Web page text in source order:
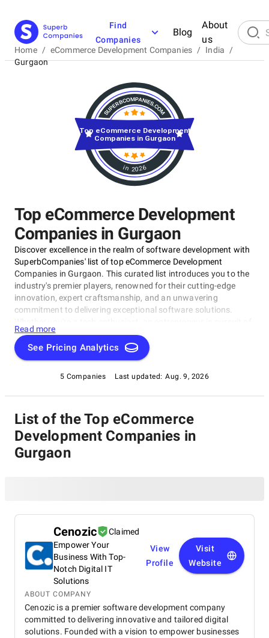
Find
Companies
Blog
About
us
Home / eCommerce Development Companies / India
/
Gurgaon
Top eCommerce Development
Companies in Gurgaon
Discover excellence in the realm of software development with
SuperbCompanies' list of top eCommerce Development
Companies in Gurgaon. This curated list introduces you to the
industry's premier players, renowned for their cutting-edge
innovation, expert craftsmanship, and an unwavering
commitment to delivering exceptional software solutions.
game-changing software, or a business looking to harness the
power of technology, this compilation of the best eCommerce
Development Companies in Gurgaon is your gateway to the
explore the world of software development and shine a
spotlight on the very best companies that lead the way in this
Read more
See Pricing Analytics
5 Companies Last updated: Aug. 9, 2026
in 2026
Top eCommerce Development
Companies in Gurgaon
List of the Top eCommerce
Development Companies in
Gurgaon
Cenozic
Claimed
Empower Your
Business With Top-
Notch Digital IT
Solutions
View
Profile
Visit
Website
ABOUT COMPANY
Cenozic is a premier software development company
committed to delivering innovative and tailored digital
solutions. Founded with a vision to empower businesses